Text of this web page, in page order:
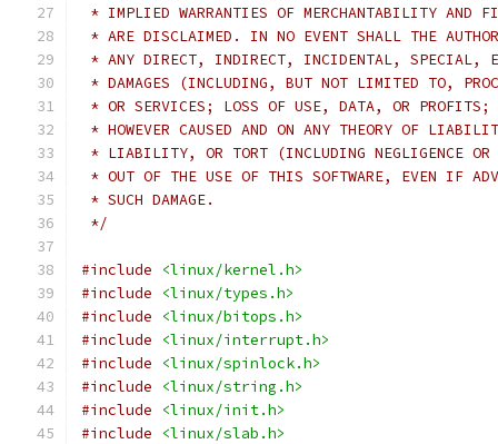
* IMPLIED WARRANTIES OF MERCHANTABILITY AND
* ARE DISCLAIMED. IN NO EVENT SHALL THE
* ANY DIRECT, INDIRECT, INCIDENTAL, SPECIAL,
* DAMAGES (INCLUDING, BUT NOT LIMITED TO,
* OR SERVICES; LOSS OF USE, DATA, OR PROFITS;
* HOWEVER CAUSED AND ON ANY THEORY OF
* LIABILITY, OR TORT (INCLUDING NEGLIGENCE OR
* OUT OF THE USE OF THIS SOFTWARE, EVEN IF
* SUCH DAMAGE.
*/
#include
<linux/kernel.h>
#include
<linux/types.h>
#include
<linux/bitops.h>
#include
<linux/interrupt.h>
#include
<linux/spinlock.h>
#include
<linux/string.h>
#include
<linux/init.h>
#include
<linux/slab.h>